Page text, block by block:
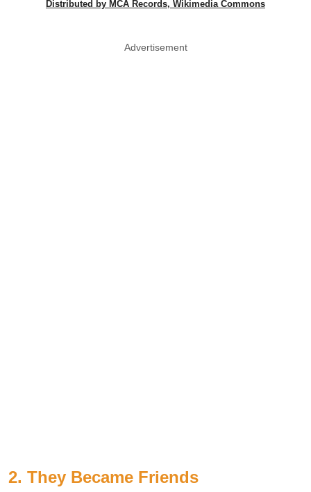
Distributed by MCA Records, Wikimedia Commons
Advertisement
2. They Became Friends